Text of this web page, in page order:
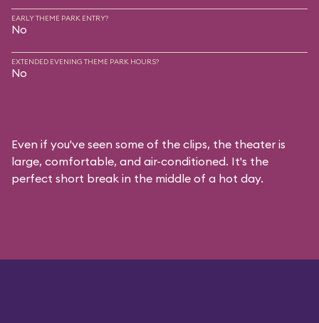
EARLY THEME PARK ENTRY?
No
EXTENDED EVENING THEME PARK HOURS?
No
Even if you've seen some of the clips, the theater is
large, comfortable, and air-conditioned. It's the
perfect short break in the middle of a hot day.